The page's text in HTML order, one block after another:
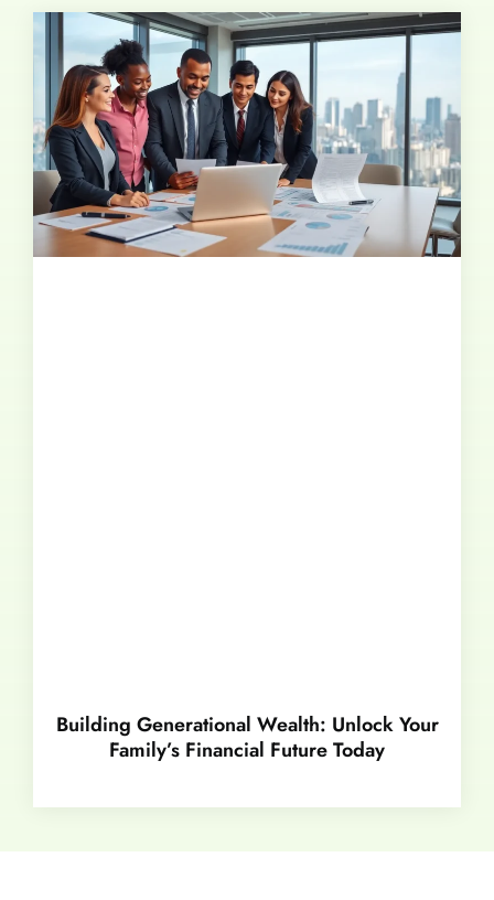
Building Generational Wealth: Unlock Your
Family’s Financial Future Today